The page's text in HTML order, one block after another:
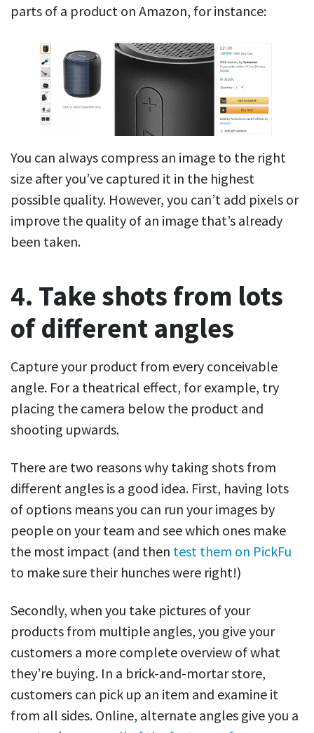
parts of a product on Amazon, for instance:
You can always compress an image to the right
size after you’ve captured it in the highest
possible quality. However, you can’t add pixels or
improve the quality of an image that’s already
been taken.
4. Take shots from lots
of different angles
Capture your product from every conceivable
angle. For a theatrical effect, for example, try
placing the camera below the product and
shooting upwards.
There are two reasons why taking shots from
different angles is a good idea. First, having lots
of options means you can run your images by
people on your team and see which ones make
the most impact (and then test them on PickFu
to make sure their hunches were right!)
Secondly, when you take pictures of your
products from multiple angles, you give your
customers a more complete overview of what
they’re buying. In a brick-and-mortar store,
customers can pick up an item and examine it
from all sides. Online, alternate angles give you a